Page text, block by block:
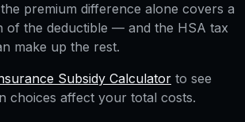
premium difference alone covers a
of the deductible — and the HSA tax
make up the rest.
Subsidy Calculator to see
choices affect your total costs.